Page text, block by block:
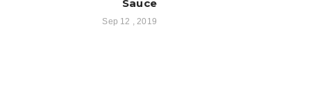
Sauce
Sep 12 , 2019